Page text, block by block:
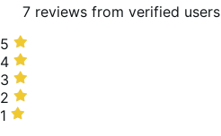
7 reviews from verified users
5
stars,
0%
of
reviews
5
4
stars,
0%
of
4
3
stars,
0%
3
2
stars,
2
1
1